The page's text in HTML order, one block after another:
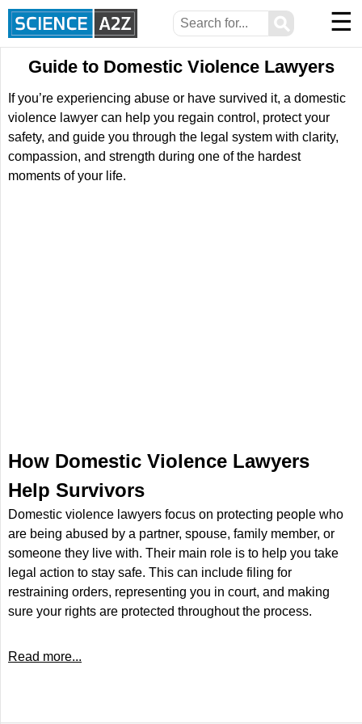
⚲ ☰
Guide to Domestic Violence Lawyers
If you’re experiencing abuse or have survived it, a domestic
violence lawyer can help you regain control, protect your
safety, and guide you through the legal system with clarity,
compassion, and strength during one of the hardest
moments of your life.
How Domestic Violence Lawyers
Help Survivors
Domestic violence lawyers focus on protecting people who
are being abused by a partner, spouse, family member, or
someone they live with. Their main role is to help you take
legal action to stay safe. This can include filing for
restraining orders, representing you in court, and making
sure your rights are protected throughout the process.
Read more...